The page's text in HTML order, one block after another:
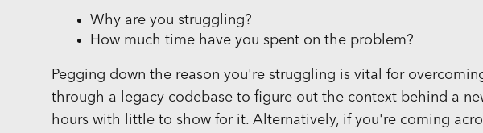
Why are you struggling?
How much time have you spent on the problem?
Pegging down the reason you're struggling is vital for
through a legacy codebase to figure out the context behind a
hours with little to show for it. Alternatively, if you're coming